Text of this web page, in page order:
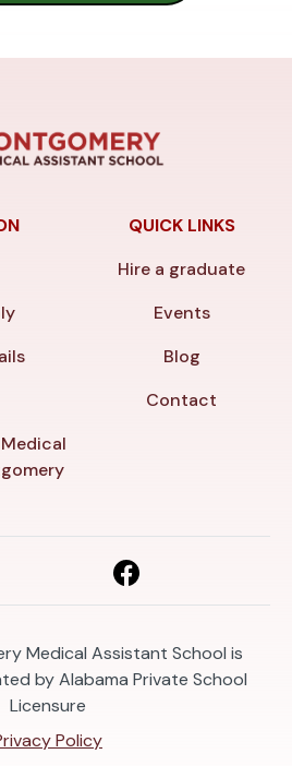
QUICK LINKS
Hire a graduate
Events
Blog
Contact
Medical Assistant School is
by Alabama Private School
Licensure
Policy